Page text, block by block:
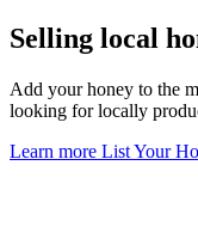
Selling local
Add your honey to the
looking for locally
Learn more List Your